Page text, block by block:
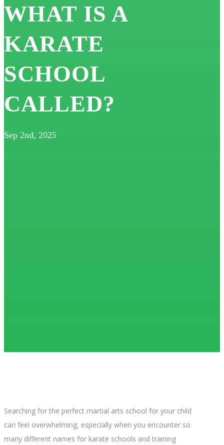
WHAT IS A
KARATE
SCHOOL
CALLED?
Sep 2nd, 2025
Searching for the perfect martial arts school for your child
can feel overwhelming, especially when you encounter so
many different names for karate schools and training